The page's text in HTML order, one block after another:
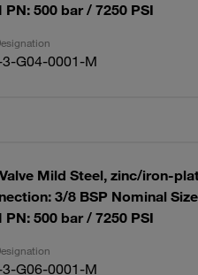
PN: 500 bar / 7250 PSI
3-G04-0001-M
Mild Steel, zinc/iron-
3/8 BSP Nominal
PN: 500 bar / 7250 PSI
3-G06-0001-M